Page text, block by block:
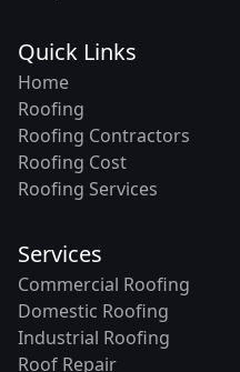
Quick Links
Home
Roofing
Roofing Contractors
Roofing Cost
Roofing Services
Services
Commercial Roofing
Domestic Roofing
Industrial Roofing
Roof Repair